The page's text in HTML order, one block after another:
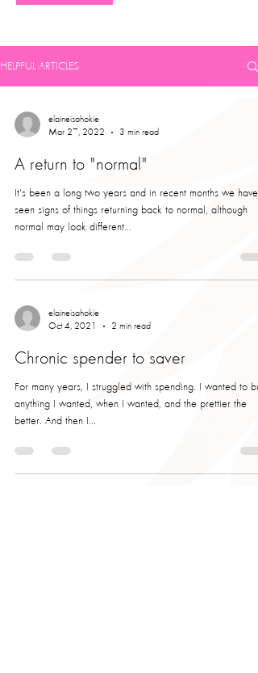
HELPFUL ARTICLES
elaineisahokie
Mar 27, 2022
3 min read
A return to "normal"
It's been a long two years and in recent months we have
seen signs of things returning back to normal, although
normal may look different...
elaineisahokie
Oct 4, 2021
2 min read
Chronic spender to saver
For many years, I struggled with spending. I wanted to buy
anything I wanted, when I wanted, and the prettier the
better. And then I...